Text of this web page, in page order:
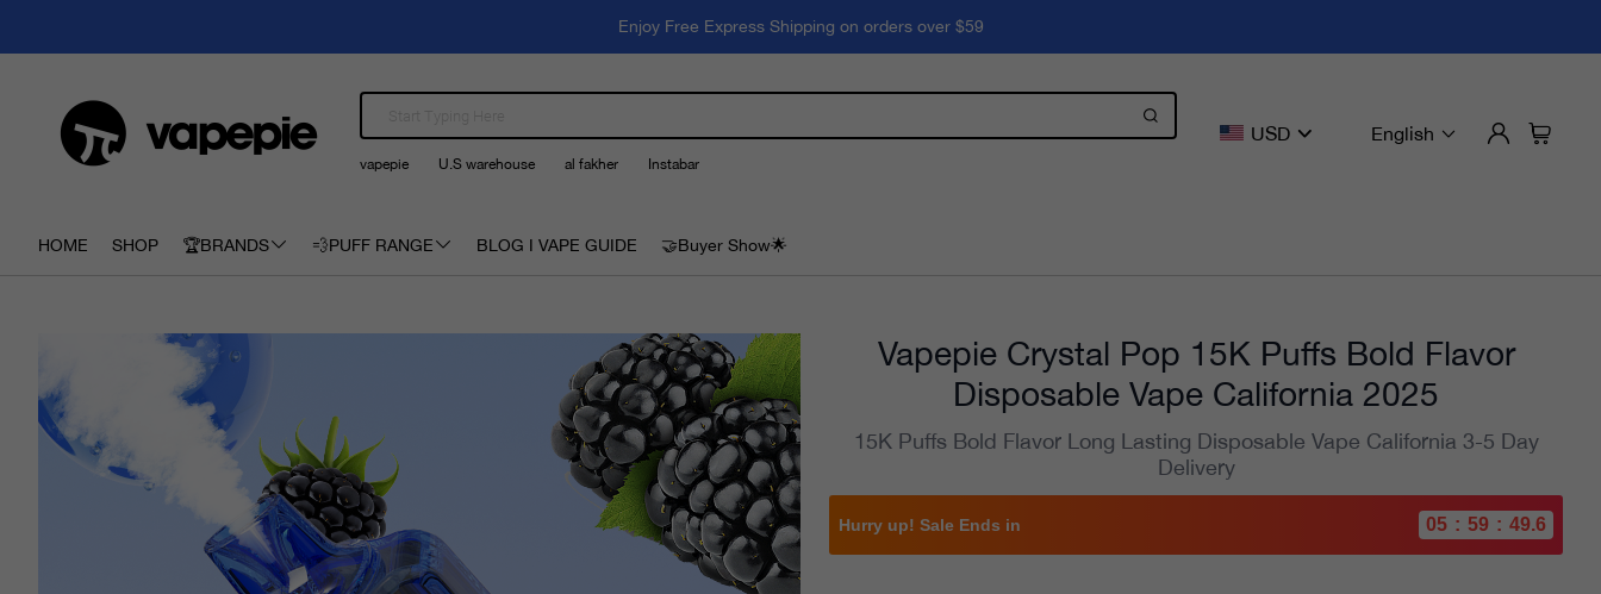
Enjoy Free Express Shipping on orders over $59
vapepie U.S warehouse al fakher Instabar
USD English
HOME SHOP 🏆BRANDS 💨PUFF RANGE BLOG I VAPE GUIDE 🤝Buyer Show🌟
Vapepie Crystal Pop 15K Puffs Bold Flavor
Disposable Vape California 2025
15K Puffs Bold Flavor Long Lasting Disposable Vape California 3-5 Day
Delivery
Hurry up! Sale Ends in 05 : 59 : 47.9